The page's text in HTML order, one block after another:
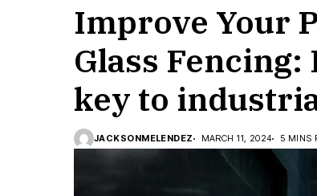
Improve Your
Glass
key to
JACKSONMELENDEZ MARCH 11, 2024 5 MINS